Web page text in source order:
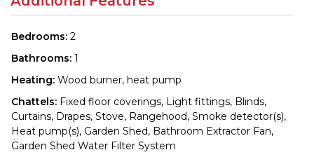
Bedrooms: 2
Bathrooms: 1
Heating: Wood burner, heat pump
Chattels: Fixed floor coverings, Light fittings, Blinds,
Curtains, Drapes, Stove, Rangehood, Smoke detector(s),
Heat pump(s), Garden Shed, Bathroom Extractor Fan,
Garden Shed Water Filter System